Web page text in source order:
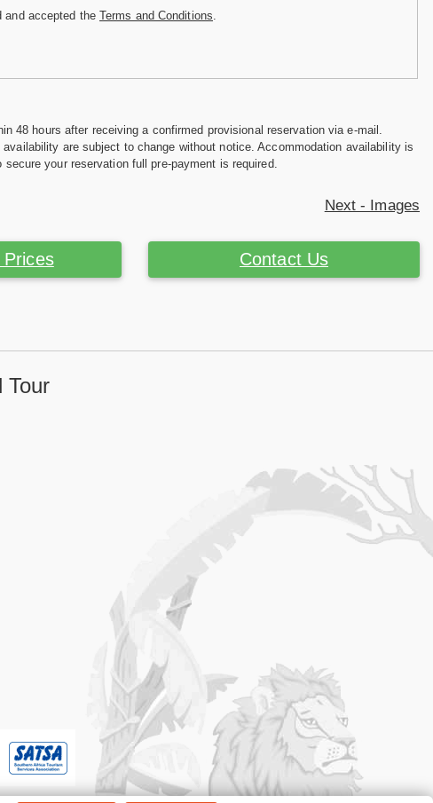
accepted the Terms and Conditions
48 hours after receiving a confirmed provisional reservation via e-mail.
are subject to change without notice. Accommodation availability is
your reservation full pre-payment is required.
Next - Images
Prices Contact Us
Tour